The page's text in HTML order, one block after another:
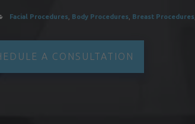
Facial Procedures Body Procedures Breast Procedures
A CONSULTATION